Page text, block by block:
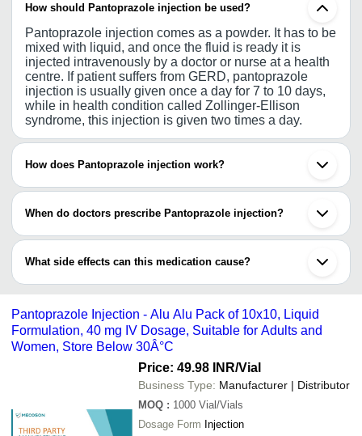
How should Pantoprazole injection be used?
Pantoprazole injection comes as a powder. It has to be
mixed with liquid, and once the fluid is ready it is
injected intravenously by a doctor or nurse at a health
centre. If patient suffers from GERD, pantoprazole
injection is usually given once a day for 7 to 10 days,
while in health condition called Zollinger-Ellison
syndrome, this injection is given two times a day.
How does Pantoprazole injection work?
Pantoprazole injection acts fast and reduces the
acid is removed, patients feel relief from acid-related
customized benzimidazole that tends to stop the
secretion of hydrochloric acid in the stomach.
When do doctors prescribe Pantoprazole injection?
In case the patients suffering from serious injury of
tablets, pantoprazole injection is administered
What side effects can this medication cause?
Pantoprazole injection may cause side effects. Some
pain, diarrhoea, dizziness and pain, redness, or
swelling near the injected spot.
Pantoprazole Injection - Alu Alu Pack of 10x10, Liquid
Formulation, 40 mg IV Dosage, Suitable for Adults and
Women, Store Below 30Â°C
Price: 49.98 INR/Vial
Business Type: Manufacturer | Distributor
MOQ : 1000 Vial/Vials
Dosage Form Injection